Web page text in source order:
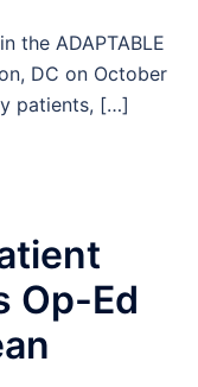
the ADAPTABLE
DC on October
patients, […]
Op-Ed